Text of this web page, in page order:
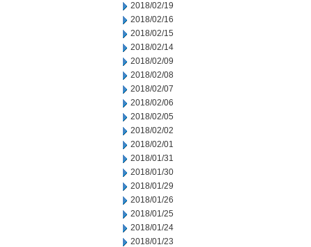
2018/02/19
2018/02/16
2018/02/15
2018/02/14
2018/02/09
2018/02/08
2018/02/07
2018/02/06
2018/02/05
2018/02/02
2018/02/01
2018/01/31
2018/01/30
2018/01/29
2018/01/26
2018/01/25
2018/01/24
2018/01/23